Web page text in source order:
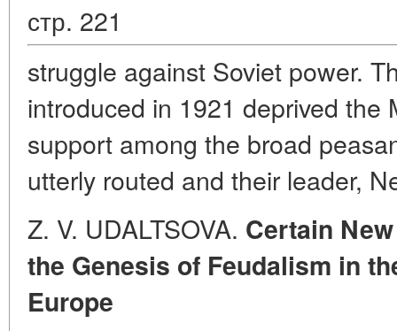
стр. 221
struggle against Soviet power.
introduced in 1921 deprived the
support among the broad
utterly routed and their leader,
Z. V. UDALTSOVA. Certain
the Genesis of Feudalism in
Europe